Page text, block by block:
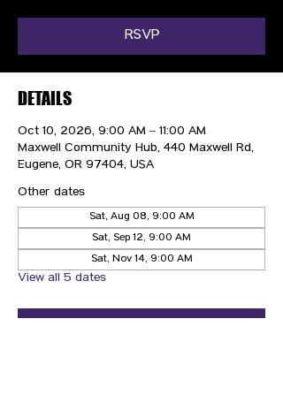
RSVP
DETAILS
Oct 10, 2026, 9:00 AM – 11:00 AM
Maxwell Community Hub, 440 Maxwell Rd,
Eugene, OR 97404, USA
Other dates
Sat, Aug 08, 9:00 AM
Sat, Sep 12, 9:00 AM
Sat, Nov 14, 9:00 AM
View all 5 dates